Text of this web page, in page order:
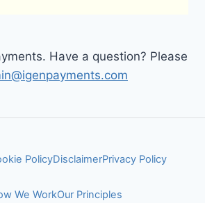
Have a question? Please
PolicyDisclaimerPrivacy Policy
We WorkOur Principles